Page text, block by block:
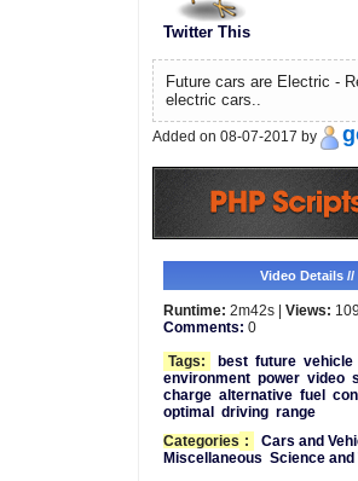
Twitter This
Future cars are Electric -
electric cars..
Added on 08-07-2017 by
Video Details //
Runtime: 2m42s | Views:
Comments: 0
Tags:
best future vehicle
environment power video
charge alternative fuel
optimal
driving range
Categories :
Cars and
Miscellaneous Science and